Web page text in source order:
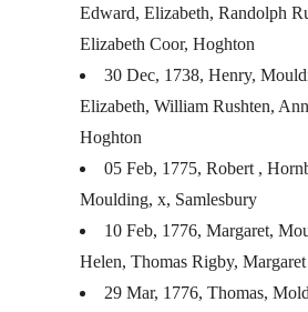
Edward, Elizabeth, Randolph
Elizabeth Coor, Hoghton
30 Dec, 1738, Henry,
Elizabeth, William Rushten,
Hoghton
05 Feb, 1775, Robert ,
Moulding, x, Samlesbury
10 Feb, 1776, Margaret,
Helen, Thomas Rigby,
29 Mar, 1776, Thomas,